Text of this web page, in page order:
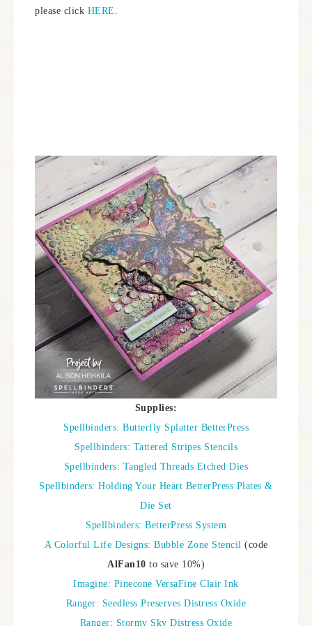
please click HERE .
Supplies:
Spellbinders: Butterfly Splatter BetterPress
Spellbinders: Tattered Stripes Stencils
Spellbinders: Tangled Threads Etched Dies
Spellbinders: Holding Your Heart BetterPress Plates &
Die Set
Spellbinders: BetterPress System
A Colorful Life Designs: Bubble Zone Stencil (code
AlFan10 to save 10%)
Imagine: Pinecone VersaFine Clair Ink
Ranger: Seedless Preserves Distress Oxide
Ranger: Stormy Sky Distress Oxide